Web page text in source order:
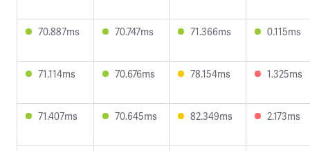
70.887ms 70.747ms 71.366ms 0.115ms
71.114ms 70.676ms 78.154ms 1.325ms
71.407ms 70.645ms 82.349ms 2.173ms